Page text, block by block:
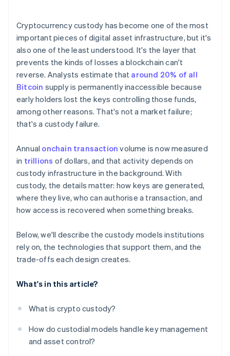
Cryptocurrency custody has become one of the most
important pieces of digital asset infrastructure, but it's
also one of the least understood. It's the layer that
prevents the kinds of losses a blockchain can't
reverse. Analysts estimate that around 20% of all
Bitcoin supply is permanently inaccessible because
early holders lost the keys controlling those funds,
among other reasons. That's not a market failure;
that's a custody failure.
Annual onchain transaction volume is now measured
in trillions of dollars, and that activity depends on
custody infrastructure in the background. With
custody, the details matter: how keys are generated,
where they live, who can authorise a transaction, and
how access is recovered when something breaks.
Below, we'll describe the custody models institutions
rely on, the technologies that support them, and the
trade-offs each design creates.
What's in this article?
What is crypto custody?
How do custodial models handle key management
and asset control?